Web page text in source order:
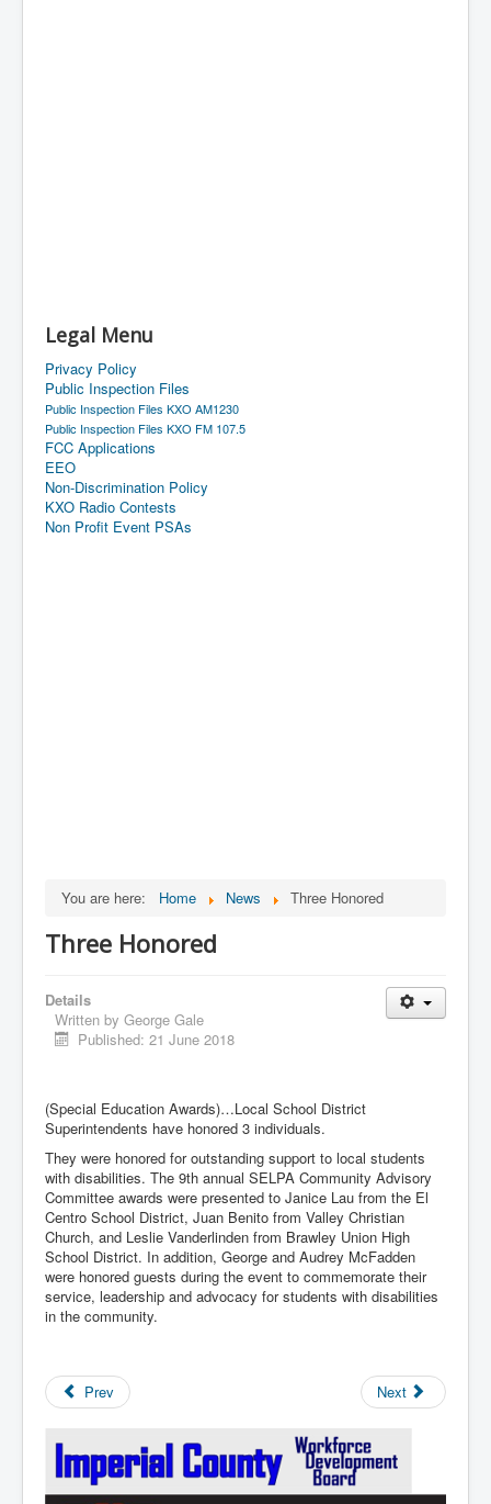
Legal Menu
Privacy Policy
Public Inspection Files
Public Inspection Files KXO AM1230
Public Inspection Files KXO FM 107.5
FCC Applications
EEO
Non-Discrimination Policy
KXO Radio Contests
Non Profit Event PSAs
You are here: Home News Three Honored
Three Honored
Details
Written by George Gale
Published: 21 June 2018
(Special Education Awards)…Local School District
Superintendents have honored 3 individuals.
They were honored for outstanding support to local students
with disabilities. The 9th annual SELPA Community Advisory
Committee awards were presented to Janice Lau from the El
Centro School District, Juan Benito from Valley Christian
Church, and Leslie Vanderlinden from Brawley Union High
School District. In addition, George and Audrey McFadden
were honored guests during the event to commemorate their
service, leadership and advocacy for students with disabilities
in the community.
Prev Next